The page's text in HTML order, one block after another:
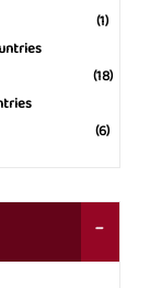
(1)
(18)
(6)